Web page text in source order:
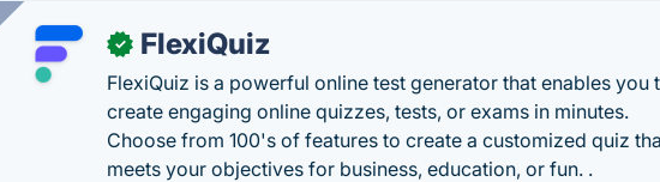
✓ FlexiQuiz
FlexiQuiz is a powerful online test generator that enables you
create engaging online quizzes, tests, or exams in minutes.
Choose from 100's of features to create a customized quiz
meets your objectives for business, education, or fun. .